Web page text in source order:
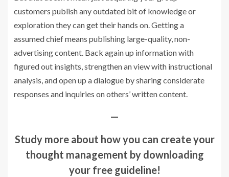
customers publish any outdated bit of knowledge or
exploration they can get their hands on. Getting a
assumed chiefmeans publishing large-quality, non-
advertising content. Back again up information with
figured out insights, strengthen an view with instructional
analysis, andopen up a dialogue by sharing considerate
responses and inquiries on others’ written content.
—
Study more about how you can create your
thought management by downloading
your free guideline!